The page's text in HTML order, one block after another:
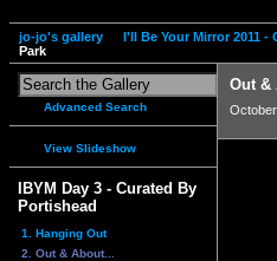
jo-jo's gallery
I'll Be Your Mirror 2011 -
Park
Advanced Search
View Slideshow
IBYM Day 3 - Curated By
Portishead
1. Hanging Out
2. Out & About...
Out &